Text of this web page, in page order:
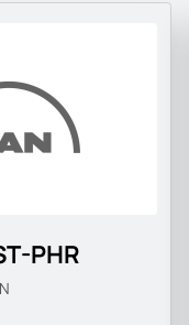
PHR